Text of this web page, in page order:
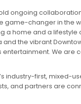
ongoing
game-changer in the
a home and a
the vibrant
entertainment. We are
industry-first, mixed-
and partners are